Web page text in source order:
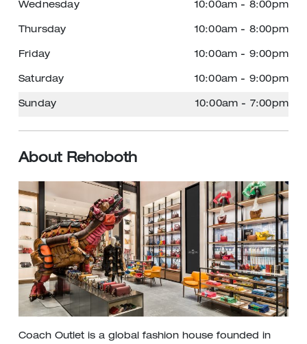
Wednesday 10:00am - 8:00pm
Thursday 10:00am - 8:00pm
Friday 10:00am - 9:00pm
Saturday 10:00am - 9:00pm
Sunday 10:00am - 7:00pm
About Rehoboth
Coach Outlet is a global fashion house founded in